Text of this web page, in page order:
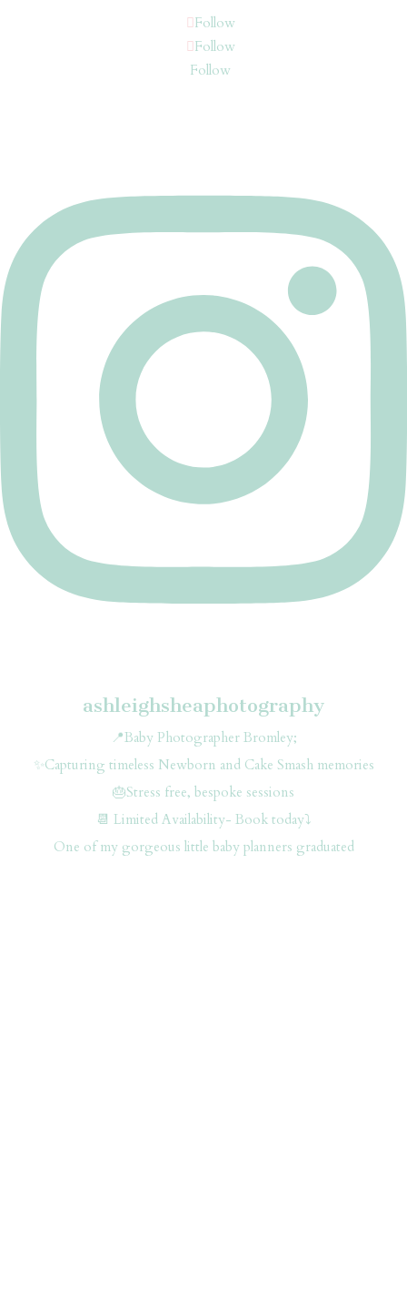
Follow
Follow
Follow
ashleighsheaphotography
📍Baby Photographer Bromley;
✨Capturing timeless Newborn and Cake Smash memories
🎂Stress free, bespoke sessions
📆 Limited Availability- Book today⤵️
One of my gorgeous little baby planners graduated